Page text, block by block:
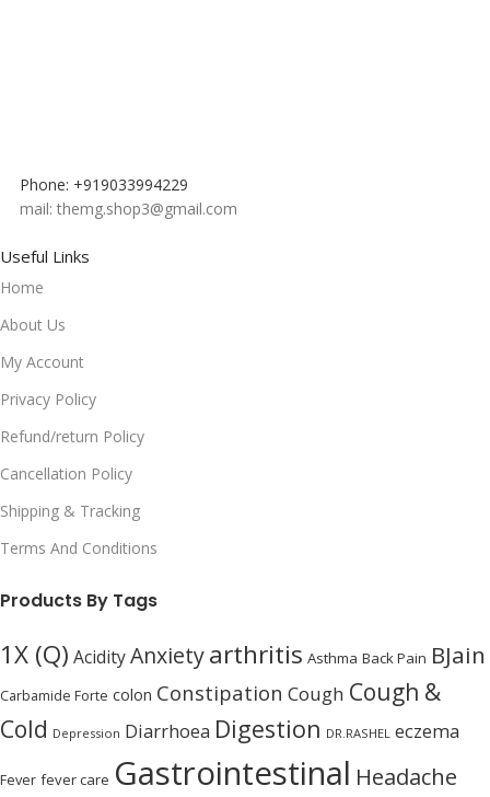
Phone: +919033994229
mail: themg.shop3@gmail.com
Useful Links
Home
About Us
My Account
Privacy Policy
Refund/return Policy
Cancellation Policy
Shipping & Tracking
Terms And Conditions
Products By Tags
1X (Q) AcidityAnxietyarthritis Asthma Back Pain BJain
Carbamide Forte colon Constipation Cough Cough &
Cold Depression Diarrhoea Digestion DR.RASHEL eczema
Fever fever care Gastrointestinal Headache